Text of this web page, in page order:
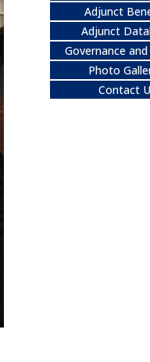
Adjunct
Adjunct
Governance
Photo
Contact